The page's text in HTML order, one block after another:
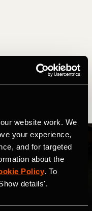
website work. We
your experience,
and for targeted
about the
Policy. To
details'.